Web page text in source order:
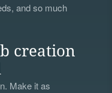
and so much
creation
Make it as